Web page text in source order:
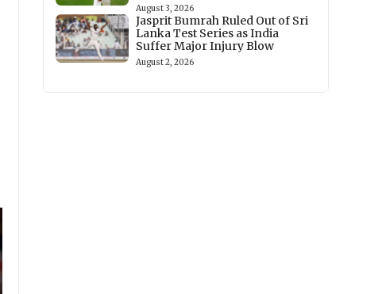
August 3, 2026
Jasprit Bumrah Ruled Out of Sri
Lanka Test Series as India
Suffer Major Injury Blow
August 2, 2026